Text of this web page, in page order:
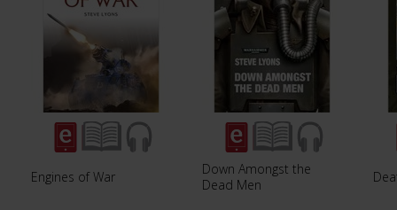
Engines of War
Down Amongst the
Dead Men